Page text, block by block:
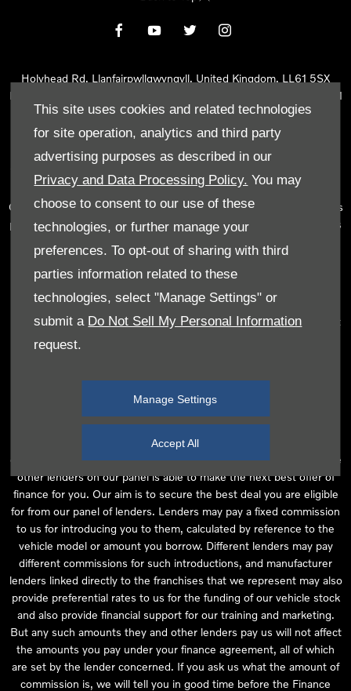
This site uses cookies and related technologies
for site operation, analytics and third party
advertising purposes as described in our
Privacy and Data Processing Policy. You may
choose to consent to our use of these
technologies, or further manage your
preferences. To opt-out of sharing with third
parties information related to these
technologies, select "Manage Settings" or
submit a Do Not Sell My Personal Information
request.
Manage Settings
Accept All
Holyhead Rd, Llanfairpwllgwyngyll, United Kingdom, LL61 5SX
Reg Office:
Holyhead Rd Llanfairpwllgwyngyll Isle of Anglesey LL61
5SX
Reg. Company Number:02101047
Tyn Lon Garage Ltd is an Appointed Representative of Automotive
Compliance Ltd, who is authorised and regulated by the Financial
Conduct Authority (FCA No 497010). Automotive Compliance Ltd’s
permissions as a Principal Firm allows Tyn Lon Garage Ltd to act as
number of lenders and to act as an agent on behalf of the insurer
for insurance distribution activities only.
We can introduce you to a selected panel of lenders, which
includes manufacturer lenders linked directly to the franchises that
we represent. An introduction to a lender does not amount to
independent financial advice and we act as their agent for this
are purchasing your vehicle from, who are usually able to offer the
best available package for you, taking into account both interest
rates and other contributions. If they are unable to make you an
offer of finance, we then seek to introduce you to whichever of the
other lenders on our panel is able to make the next best offer of
finance for you. Our aim is to secure the best deal you are eligible
for from our panel of lenders. Lenders may pay a fixed commission
to us for introducing you to them, calculated by reference to the
vehicle model or amount you borrow. Different lenders may pay
different commissions for such introductions, and manufacturer
lenders linked directly to the franchises that we represent may also
provide preferential rates to us for the funding of our vehicle stock
and also provide financial support for our training and marketing.
But any such amounts they and other lenders pay us will not affect
the amounts you pay under your finance agreement, all of which
are set by the lender concerned. If you ask us what the amount of
commission is, we will tell you in good time before the Finance